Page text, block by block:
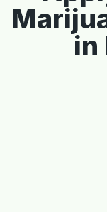
in